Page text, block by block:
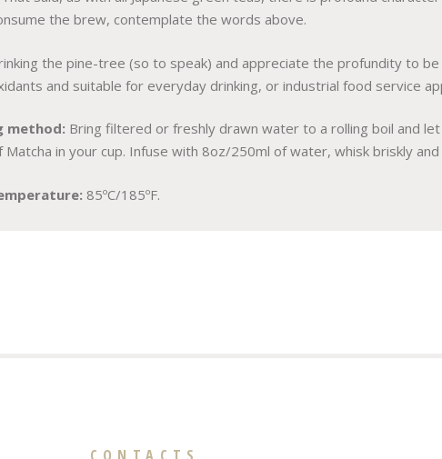
the brew, contemplate the words above.
the pine-tree (so to speak) and appreciate the profundity to be
and suitable for everyday drinking, or industrial food service
method: Bring filtered or freshly drawn water to a rolling boil and
Matcha in your cup. Infuse with 8oz/250ml of water, whisk briskly and
85ºC/185ºF.